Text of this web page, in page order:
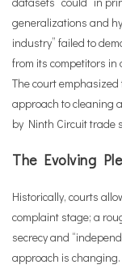
generalizations and
industry” failed to
from its competitors
The court
approach to cleaning
by Ninth Circuit trade
The Evolving
Historically, courts
complaint stage; a
secrecy and
approach is